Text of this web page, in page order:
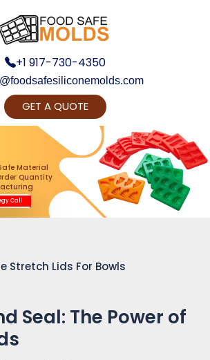
+1 917-730-4350
GET A QUOTE
Material
Quantity
Call
Stretch Lids For Bowls
Seal: The Power of
to change your Product Vision into
Realty...
Yes, Let's Connect for Zoom Call